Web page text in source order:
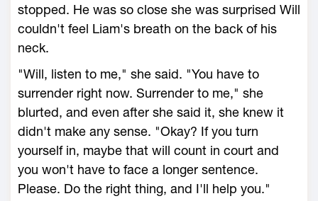
stopped. He was so close she was surprised Will
couldn't feel Liam's breath on the back of his
neck.
"Will, listen to me," she said. "You have to
surrender right now. Surrender to me," she
blurted, and even after she said it, she knew it
didn't make any sense. "Okay? If you turn
yourself in, maybe that will count in court and
you won't have to face a longer sentence.
Please. Do the right thing, and I'll help you."